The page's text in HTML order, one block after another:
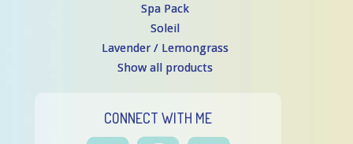
Spa Pack
Soleil
Lavender / Lemongrass
Show all products
CONNECT WITH ME